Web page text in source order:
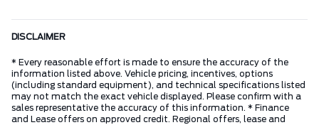
DISCLAIMER
* Every reasonable effort is made to ensure the accuracy of the
information listed above. Vehicle pricing, incentives, options
(including standard equipment), and technical specifications listed
may not match the exact vehicle displayed. Please confirm with a
sales representative the accuracy of this information. * Finance
and Lease offers on approved credit. Regional offers, lease and